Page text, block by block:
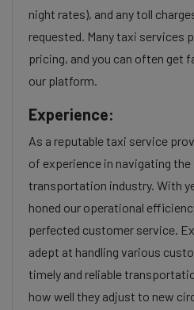
night rates), and any toll
requested. Many taxi services
pricing, and you can often get
our platform.
Experience:
As a reputable taxi service
of experience in navigating
transportation industry. With
honed our operational
perfected customer service.
adept at handling various
timely and reliable
how well they adjust to new